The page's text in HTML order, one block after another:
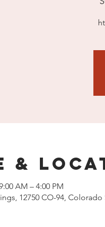
&
AM – 4:00 PM
12750 CO-94, Colorado